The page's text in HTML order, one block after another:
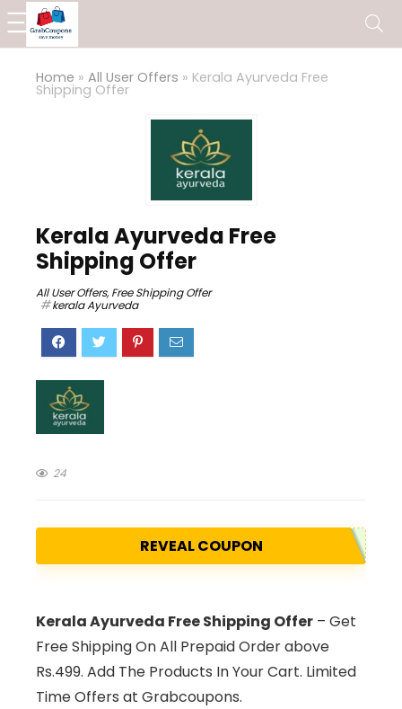
Home » All User Offers » Kerala Ayurveda Free
Shipping Offer
Kerala Ayurveda Free
Shipping Offer
All User Offers,Free Shipping Offer
kerala Ayurveda
24
REVEAL COUPON
Kerala Ayurveda Free Shipping Offer – Get
Free Shipping On All Prepaid Order above
Rs.499. Add The Products In Your Cart. Limited
Time Offers at Grabcoupons.